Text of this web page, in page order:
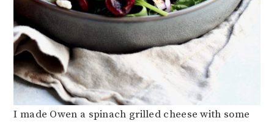
I made Owen a spinach grilled cheese with some